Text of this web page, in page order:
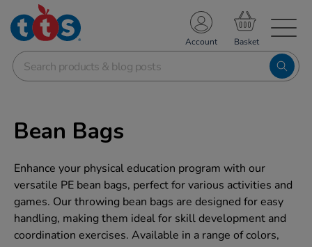
School Resources
Shop
Account
Bean Bags
Enhance your physical education program with our
versatile PE bean bags, perfect for various activities and
games. Our throwing bean bags are designed for easy
handling, making them ideal for skill development and
coordination exercises. Available in a range of colors,